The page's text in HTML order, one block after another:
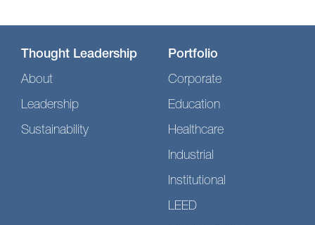
Thought Leadership
About
Leadership
Sustainability
Portfolio
Corporate
Education
Healthcare
Industrial
Institutional
LEED